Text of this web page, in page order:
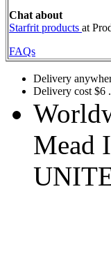
Chat about
Starfrit products at
FAQs
Delivery
Delivery cost $6 .
Mead